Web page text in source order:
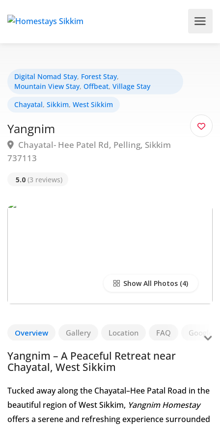
Digital Nomad Stay, Forest Stay,
Mountain View Stay, Offbeat, Village Stay
Chayatal, Sikkim, West Sikkim
Yangnim
Chayatal- Hee Patel Rd, Pelling, Sikkim
737113
5.0 (3 reviews)
Show All Photos
Overview Gallery Location FAQ Google
Yangnim – A Peaceful Retreat near
Chayatal, West Sikkim
Tucked away along the Chayatal–Hee Patal Road in the
beautiful region of West Sikkim, Yangnim Homestay
offers a serene and refreshing experience surrounded